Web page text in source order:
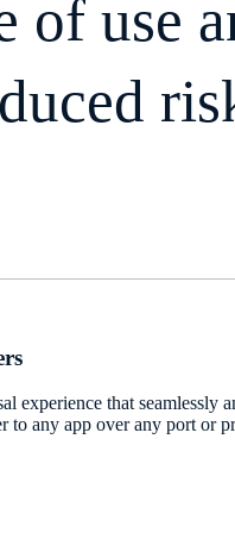
of use
experience that seamlessly
to any app over any port or